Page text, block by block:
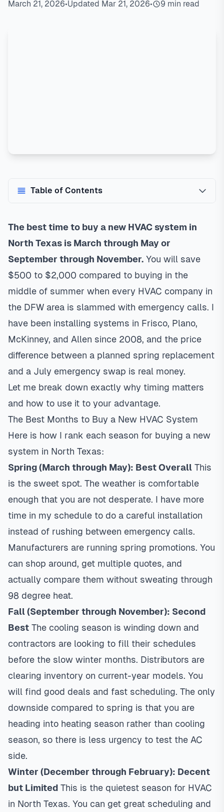
March 21, 2026•Updated Mar 21, 2026• 9 min read
Table of Contents
The best time to buy a new HVAC system in
North Texas is March through May or
September through November. You will save
$500 to $2,000 compared to buying in the
middle of summer when every HVAC company in
the DFW area is slammed with emergency calls. I
have been installing systems in Frisco, Plano,
McKinney, and Allen since 2008, and the price
difference between a planned spring replacement
and a July emergency swap is real money.
Let me break down exactly why timing matters
and how to use it to your advantage.
The Best Months to Buy a New HVAC System
Here is how I rank each season for buying a new
system in North Texas:
Spring (March through May): Best Overall This
is the sweet spot. The weather is comfortable
enough that you are not desperate. I have more
time in my schedule to do a careful installation
instead of rushing between emergency calls.
Manufacturers are running spring promotions. You
can shop around, get multiple quotes, and
actually compare them without sweating through
98 degree heat.
Fall (September through November): Second
Best The cooling season is winding down and
contractors are looking to fill their schedules
before the slow winter months. Distributors are
clearing inventory on current-year models. You
will find good deals and fast scheduling. The only
downside compared to spring is that you are
heading into heating season rather than cooling
season, so there is less urgency to test the AC
side.
Winter (December through February): Decent
but Limited This is the quietest season for HVAC
in North Texas. You can get great scheduling and